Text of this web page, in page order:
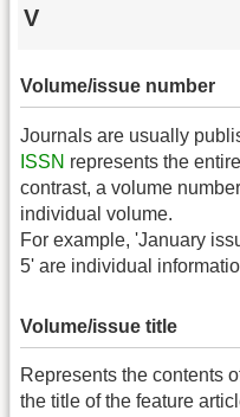
V
Volume/issue number
Journals are usually
ISSN represents the
contrast, a volume
individual volume.
For example, 'January
5' are individual
Volume/issue title
Represents the contents
the title of the feature